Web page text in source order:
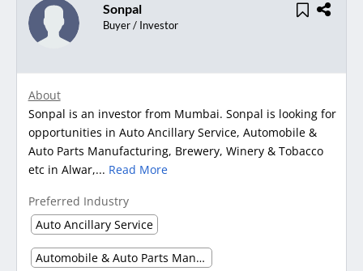
Sonpal
Buyer / Investor
About
Sonpal is an investor from Mumbai. Sonpal is looking for
opportunities in Auto Ancillary Service, Automobile &
Auto Parts Manufacturing, Brewery, Winery & Tobacco
etc in Alwar,... Read More
Preferred Industry
Auto Ancillary Service
Automobile & Auto Parts Manufacturing